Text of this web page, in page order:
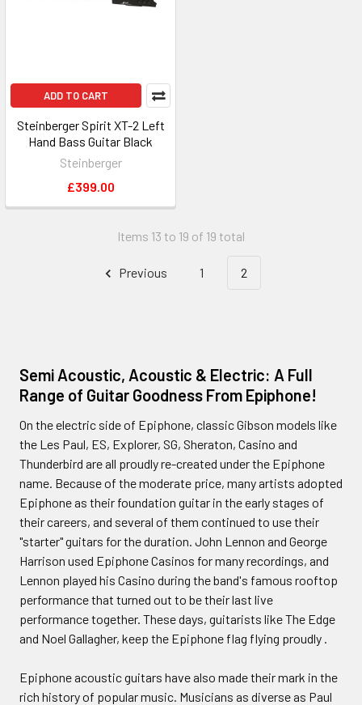
ADD TO CART
Steinberger Spirit XT-2 Left
Hand Bass Guitar Black
Steinberger
£399.00
Items 13 to 19 of 19 total
Previous 1 2
Semi Acoustic, Acoustic & Electric: A Full
Range of Guitar Goodness From Epiphone!
On the electric side of Epiphone, classic Gibson models like
the Les Paul, ES, Explorer, SG, Sheraton, Casino and
Thunderbird are all proudly re-created under the Epiphone
name. Because of the moderate price, many artists adopted
Epiphone as their foundation guitar in the early stages of
their careers, and several of them continued to use their
"starter" guitars for the duration. John Lennon and George
Harrison used Epiphone Casinos for many recordings, and
Lennon played his Casino during the band's famous rooftop
performance that turned out to be their last live
performance together. These days, guitarists like The Edge
and Noel Gallagher, keep the Epiphone flag flying proudly .
Epiphone acoustic guitars have also made their mark in the
rich history of popular music. Musicians as diverse as Paul